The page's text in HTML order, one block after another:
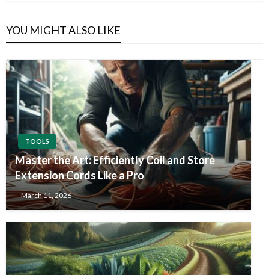
YOU MIGHT ALSO LIKE
TOOLS
Master the Art: Efficiently Coil and Store
Extension Cords Like a Pro
March 11, 2026